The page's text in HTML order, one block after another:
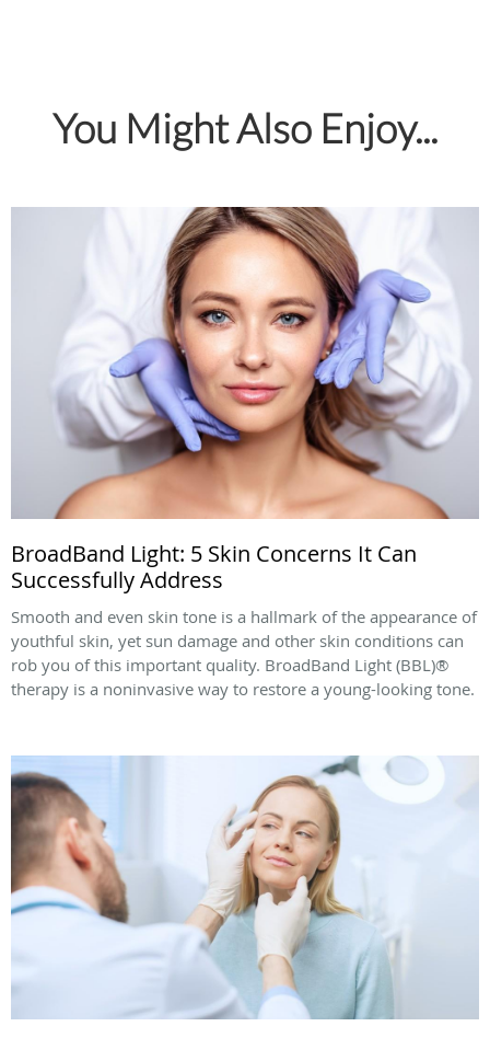
You Might Also Enjoy...
BroadBand Light: 5 Skin Concerns It Can
Successfully Address
Smooth and even skin tone is a hallmark of the appearance of
youthful skin, yet sun damage and other skin conditions can
rob you of this important quality. BroadBand Light (BBL)®
therapy is a noninvasive way to restore a young-looking tone.